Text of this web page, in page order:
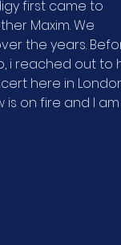
first came to
Maxim. We
the years.
i reached out to
here in
is on fire and I